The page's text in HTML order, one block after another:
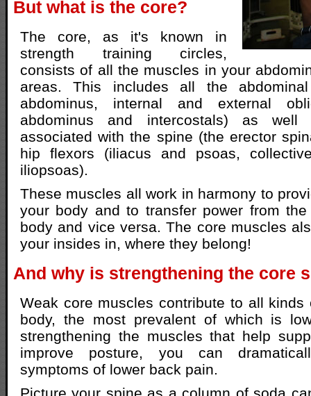
But what is the core?
The core, as it's known in
strength training circles,
consists of all the muscles in your
areas. This includes all the
abdominus, internal and external
abdominus and intercostals) as
associated with the spine (the erector
hip flexors (iliacus and psoas,
iliopsoas).
These muscles all work in harmony to
your body and to transfer power from
body and vice versa. The core muscles
your insides in, where they belong!
And why is strengthening the core
Weak core muscles contribute to all kinds
body, the most prevalent of which is
strengthening the muscles that help
improve posture, you can
symptoms of lower back pain.